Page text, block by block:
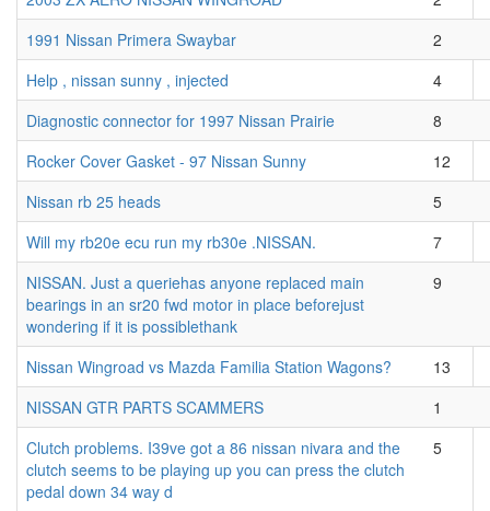
1991 Nissan Primera Swaybar
2
Help , nissan sunny , injected
4
Diagnostic connector for 1997 Nissan Prairie
8
Rocker Cover Gasket - 97 Nissan Sunny
12
Nissan rb 25 heads
5
Will my rb20e ecu run my rb30e .NISSAN.
7
NISSAN. Just a queriehas anyone replaced main
bearings in an sr20 fwd motor in place beforejust
wondering if it is possiblethank
9
Nissan Wingroad vs Mazda Familia Station Wagons?
13
NISSAN GTR PARTS SCAMMERS
1
Clutch problems. I39ve got a 86 nissan nivara and the
clutch seems to be playing up you can press the clutch
pedal down 34 way d
5